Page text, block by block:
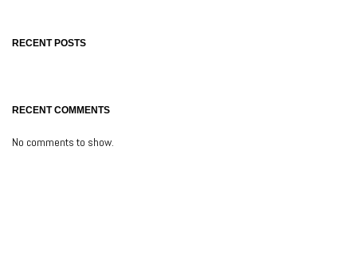
RECENT POSTS
RECENT COMMENTS
No comments to show.